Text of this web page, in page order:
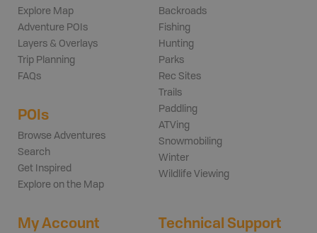
Explore Map
Adventure POIs
Layers & Overlays
Trip Planning
FAQs
POIs
Browse Adventures
Search
Get Inspired
Explore on the Map
Backroads
Fishing
Hunting
Parks
Rec Sites
Trails
Paddling
ATVing
Snowmobiling
Winter
Wildlife Viewing
My Account Technical Support